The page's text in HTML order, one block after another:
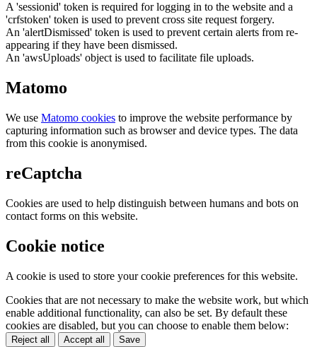
A 'sessionid' token is required for logging in to the website and a
'crfstoken' token is used to prevent cross site request forgery.
An 'alertDismissed' token is used to prevent certain alerts from re-
appearing if they have been dismissed.
An 'awsUploads' object is used to facilitate file uploads.
Matomo
We use Matomo cookies to improve the website performance by
capturing information such as browser and device types. The data
from this cookie is anonymised.
reCaptcha
Cookies are used to help distinguish between humans and bots on
contact forms on this website.
Cookie notice
A cookie is used to store your cookie preferences for this website.
Cookies that are not necessary to make the website work, but which
enable additional functionality, can also be set. By default these
cookies are disabled, but you can choose to enable them below:
Reject all Accept all Save